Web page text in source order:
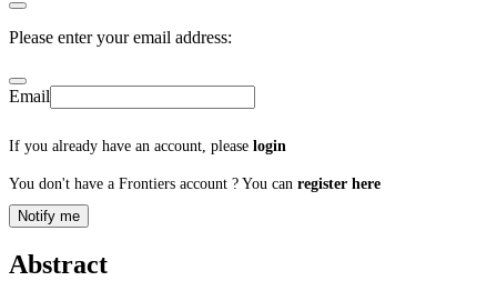
Please enter your email address:
Email
If you already have an account, please login
You don't have a Frontiers account ? You can register here
Notify me
Abstract